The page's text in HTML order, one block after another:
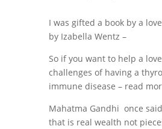
I was gifted a book by a
by Izabella Wentz –
So if you want to help a
challenges of having a
immune disease – read
Mahatma Gandhi once
that is real wealth not